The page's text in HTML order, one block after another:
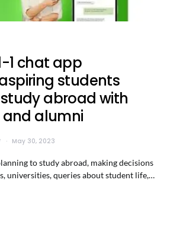
1 chat app
students
abroad with
and alumni
May 30, 2023
to study abroad, making decisions
universities, queries about student life,…